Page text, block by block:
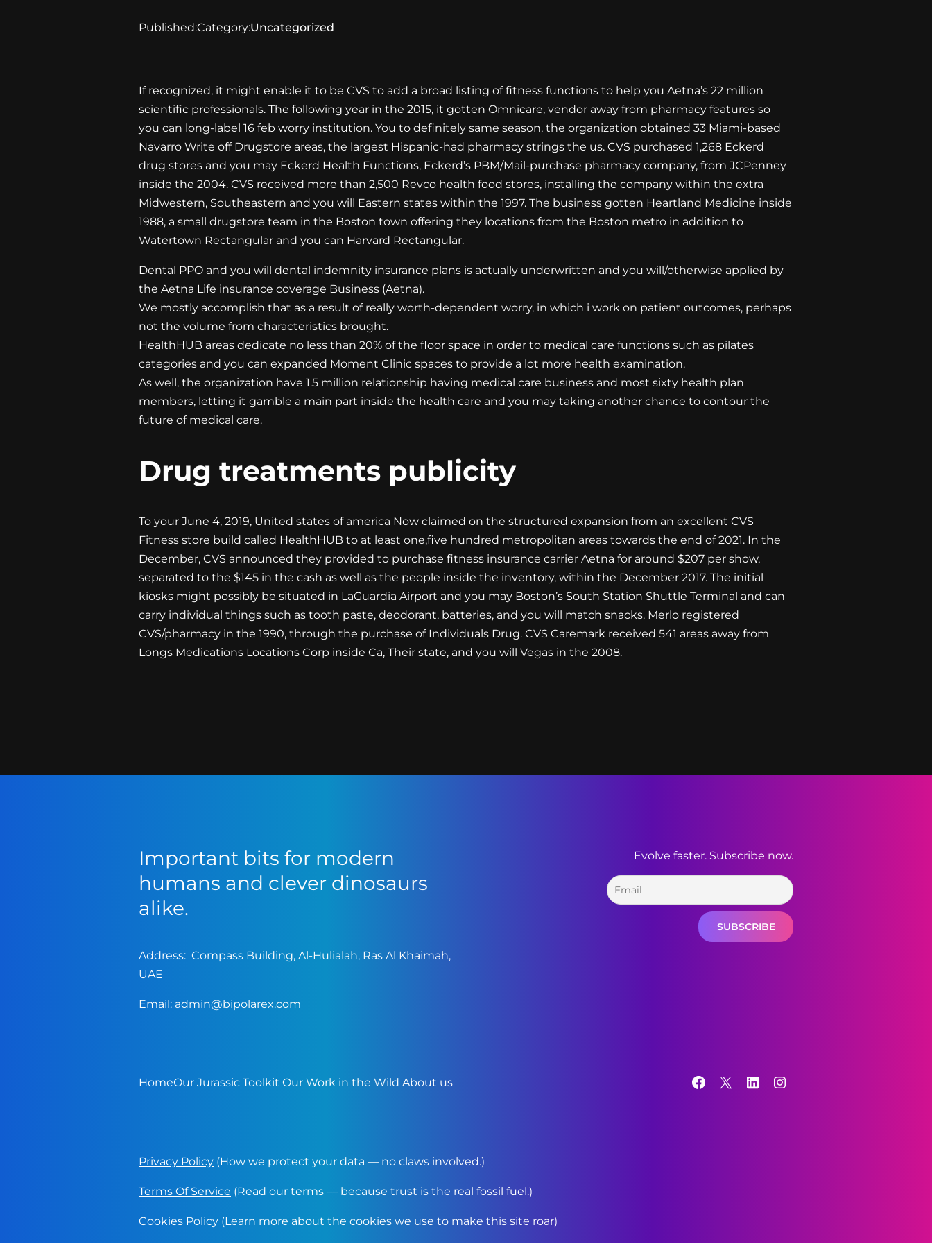
Published:Category:Uncategorized
If recognized, it might enable it to be CVS to add a broad listing of fitness functions to help you Aetna’s 22 million
scientific professionals. The following year in the 2015, it gotten Omnicare, vendor away from pharmacy features so
you can long-label 16 feb worry institution. You to definitely same season, the organization obtained 33 Miami-based
Navarro Write off Drugstore areas, the largest Hispanic-had pharmacy strings the us. CVS purchased 1,268 Eckerd
drug stores and you may Eckerd Health Functions, Eckerd’s PBM/Mail-purchase pharmacy company, from JCPenney
inside the 2004. CVS received more than 2,500 Revco health food stores, installing the company within the extra
Midwestern, Southeastern and you will Eastern states within the 1997. The business gotten Heartland Medicine inside
1988, a small drugstore team in the Boston town offering they locations from the Boston metro in addition to
Watertown Rectangular and you can Harvard Rectangular.
Dental PPO and you will dental indemnity insurance plans is actually underwritten and you will/otherwise applied by
the Aetna Life insurance coverage Business (Aetna).
We mostly accomplish that as a result of really worth-dependent worry, in which i work on patient outcomes, perhaps
not the volume from characteristics brought.
HealthHUB areas dedicate no less than 20% of the floor space in order to medical care functions such as pilates
categories and you can expanded Moment Clinic spaces to provide a lot more health examination.
As well, the organization have 1.5 million relationship having medical care business and most sixty health plan
members, letting it gamble a main part inside the health care and you may taking another chance to contour the
future of medical care.
Drug treatments publicity
To your June 4, 2019, United states of america Now claimed on the structured expansion from an excellent CVS
Fitness store build called HealthHUB to at least one,five hundred metropolitan areas towards the end of 2021. In the
December, CVS announced they provided to purchase fitness insurance carrier Aetna for around $207 per show,
separated to the $145 in the cash as well as the people inside the inventory, within the December 2017. The initial
kiosks might possibly be situated in LaGuardia Airport and you may Boston’s South Station Shuttle Terminal and can
carry individual things such as tooth paste, deodorant, batteries, and you will match snacks. Merlo registered
CVS/pharmacy in the 1990, through the purchase of Individuals Drug. CVS Caremark received 541 areas away from
Longs Medications Locations Corp inside Ca, Their state, and you will Vegas in the 2008.
Important bits for modern
humans and clever dinosaurs
alike.
Address: Compass Building, Al-Hulialah, Ras Al Khaimah,
UAE
Email: admin@bipolarex.com
Evolve faster. Subscribe now.
HomeOur Jurassic Toolkit Our Work in the Wild About us Facebook X LinkedIn Instagram
Privacy Policy (How we protect your data — no claws involved.)
Terms Of Service (Read our terms — because trust is the real fossil fuel.)
Cookies Policy (Learn more about the cookies we use to make this site roar)